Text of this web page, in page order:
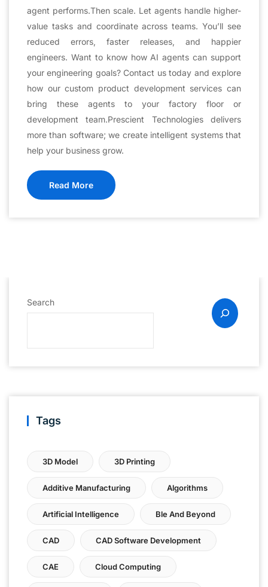
agent performs.Then scale. Let agents handle higher-
value tasks and coordinate across teams. You’ll see
reduced errors, faster releases, and happier
engineers. Want to know how AI agents can support
your engineering goals? Contact us today and explore
how our custom product development services can
bring these agents to your factory floor or
development team.Prescient Technologies delivers
more than software; we create intelligent systems that
help your business grow.
Read More
Search
Tags
3D Model 3D Printing
Additive Manufacturing Algorithms
Artificial Intelligence Ble And Beyond
CAD CAD Software Development
CAE Cloud Computing